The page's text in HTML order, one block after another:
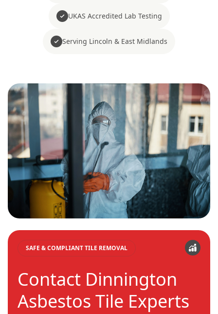
UKAS Accredited Lab Testing
Serving Lincoln & East Midlands
SAFE & COMPLIANT TILE REMOVAL
Contact Dinnington
Asbestos Tile Experts